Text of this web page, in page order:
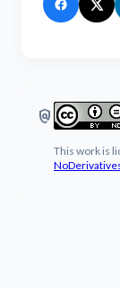
policy
This work is